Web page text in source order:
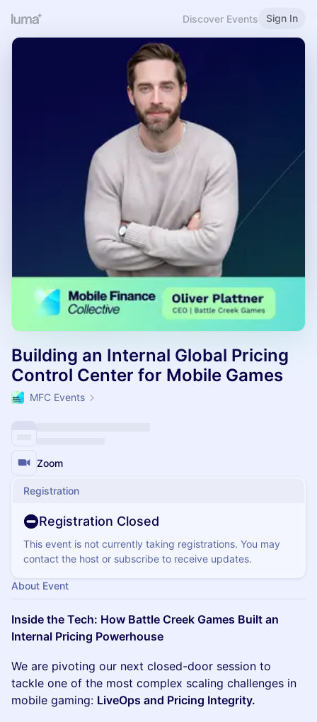
Discover Events Sign In
Building an Internal Global Pricing
Control Center for Mobile Games
MFC Events
Zoom
Registration
Registration Closed
This event is not currently taking registrations. You may
contact the host or subscribe to receive updates.
About Event
Inside the Tech: How Battle Creek Games Built an
Internal Pricing Powerhouse
We are pivoting our next closed-door session to
tackle one of the most complex scaling challenges in
mobile gaming: LiveOps and Pricing Integrity.